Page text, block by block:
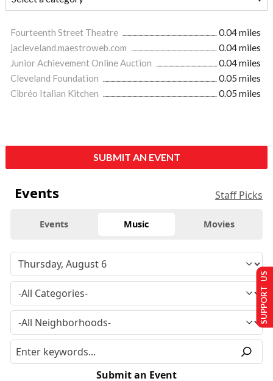
Fourteenth Street Theatre
0.04 miles
jacleveland.maestroweb.com
0.04 miles
Junior Achievement Online Auction
0.04 miles
Cleveland Foundation
0.05 miles
Cibréo Italian Kitchen
0.05 miles
SUBMIT AN EVENT
Events Staff Picks
Events Music Movies
Submit an Event
SUPPORT US